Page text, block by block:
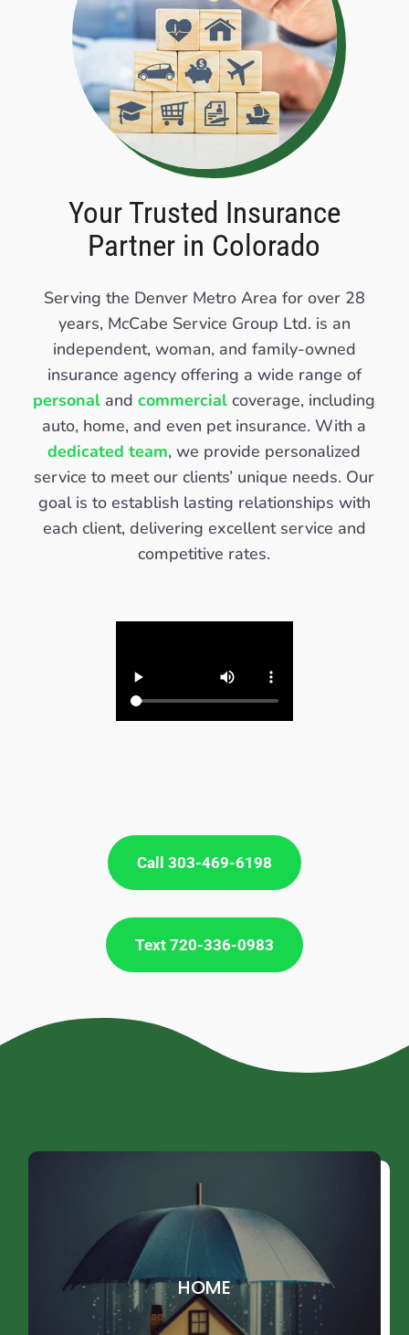
Your Trusted Insurance
Partner in Colorado
Serving the Denver Metro Area for over 28
years, McCabe Service Group Ltd. is an
independent, woman, and family-owned
insurance agency offering a wide range of
personal andcommercial coverage, including
auto, home, and even pet insurance. With a
dedicated team, we provide personalized
service to meet our clients’ unique needs. Our
goal is to establish lasting relationships with
each client, delivering excellent service and
competitive rates.
Call 303-469-6198
Text 720-336-0983
HOME